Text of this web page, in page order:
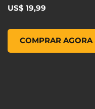
US$ 19,99
COMPRAR AGORA
McFarlane Toys Tiny